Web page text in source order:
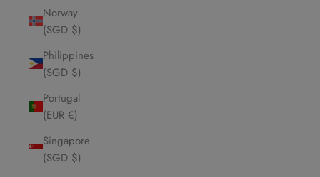
Norway
(SGD $)
Philippines
(SGD $)
Portugal
(EUR €)
Singapore
(SGD $)